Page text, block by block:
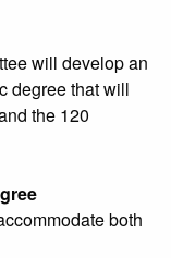
will develop an
degree that will
the 120
both